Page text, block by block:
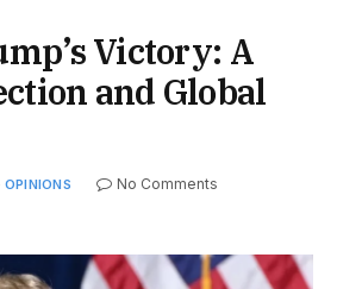
Victory: A
and Global
OPINIONS
No Comments